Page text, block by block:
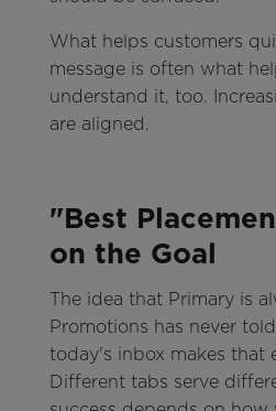
What helps customers
message is often what
understand it, too.
are aligned.
"Best
on the Goal
The idea that Primary is
Promotions has never
today's inbox makes that
Different tabs serve